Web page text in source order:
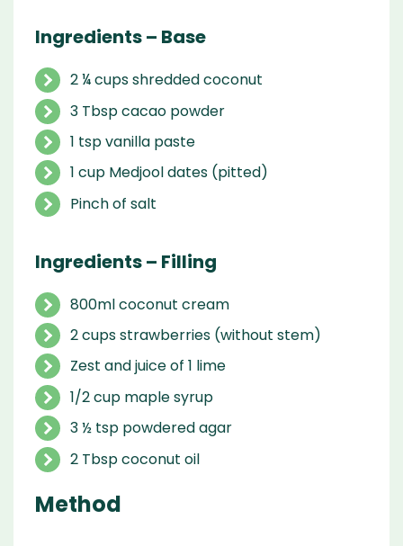
Ingredients – Base
2 ¼ cups shredded coconut
3 Tbsp cacao powder
1 tsp vanilla paste
1 cup Medjool dates (pitted)
Pinch of salt
Ingredients – Filling
800ml coconut cream
2 cups strawberries (without stem)
Zest and juice of 1 lime
1/2 cup maple syrup
3 ½ tsp powdered agar
2 Tbsp coconut oil
Method